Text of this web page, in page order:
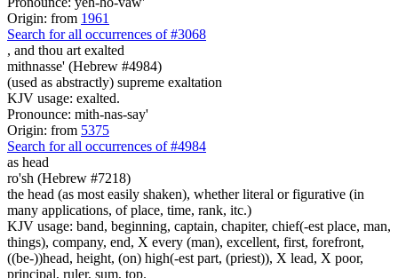
Origin: from 1961
Search for all occurrences of #3068
, and thou art exalted
mithnasse' (Hebrew #4984)
(used as abstractly) supreme exaltation
KJV usage: exalted.
Pronounce: mith-nas-say'
Origin: from 5375
Search for all occurrences of #4984
as head
ro'sh (Hebrew #7218)
the head (as most easily shaken), whether literal or figurative (in
many applications, of place, time, rank, itc.)
KJV usage: band, beginning, captain, chapiter, chief(-est place, man,
things), company, end, X every (man), excellent, first, forefront,
((be-))head, height, (on) high(-est part, (priest)), X lead, X poor,
principal, ruler, sum, top.